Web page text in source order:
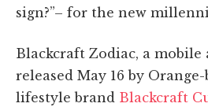
sign?”– for the new
Blackcraft Zodiac, a
released May 16 by
lifestyle brand Blackcraft